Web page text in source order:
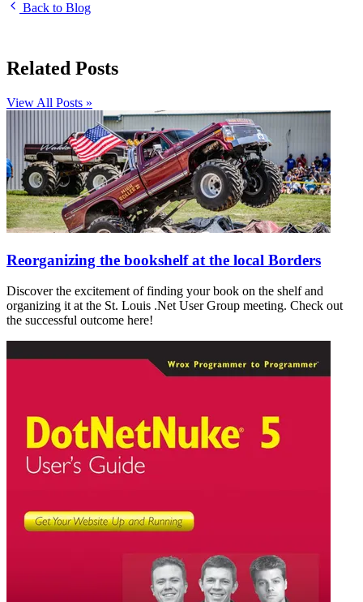
Back to Blog
Related Posts
View All Posts »
Reorganizing the bookshelf at the local Borders
Discover the excitement of finding your book on the shelf and
organizing it at the St. Louis .Net User Group meeting. Check out
the successful outcome here!